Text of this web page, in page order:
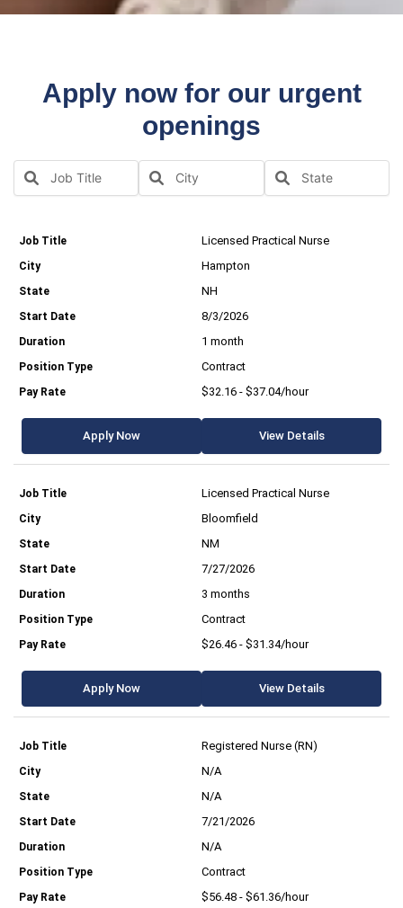
Apply now for our urgent
openings
Licensed Practical Nurse
Hampton
NH
8/3/2026
1 month
Contract
$32.16 - $37.04/hour
Apply Now View Details
Licensed Practical Nurse
Bloomfield
NM
7/27/2026
3 months
Contract
$26.46 - $31.34/hour
Apply Now View Details
Registered Nurse (RN)
N/A
N/A
7/21/2026
N/A
Contract
$56.48 - $61.36/hour